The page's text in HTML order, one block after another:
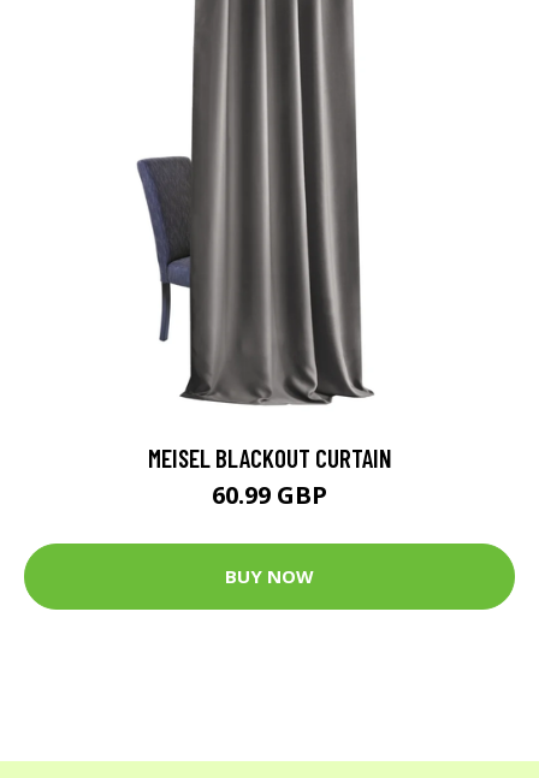
MEISEL BLACKOUT CURTAIN
60.99 GBP
BUY NOW